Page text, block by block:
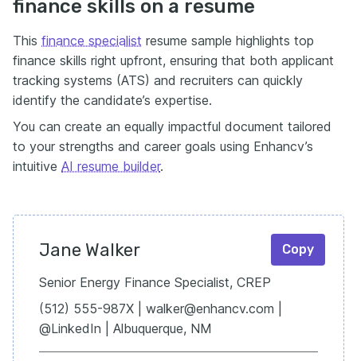
finance skills on a resume
This finance specialist resume sample highlights top
finance skills right upfront, ensuring that both applicant
tracking systems (ATS) and recruiters can quickly
identify the candidate’s expertise.
You can create an equally impactful document tailored
to your strengths and career goals using Enhancv’s
intuitive AI resume builder.
Jane Walker
Senior Energy Finance Specialist, CREP
(512) 555-987X | walker@enhancv.com |
@LinkedIn | Albuquerque, NM
Copy